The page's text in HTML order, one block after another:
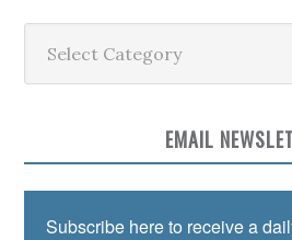
EMAIL
Subscribe here to receive a